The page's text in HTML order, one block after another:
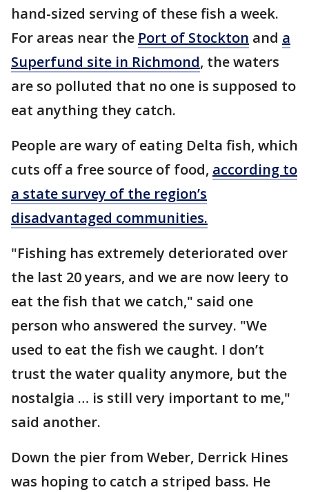
hand-sized serving of these fish a week.
For areas near the Port of Stockton and a
Superfund site in Richmond, the waters
are so polluted that no one is supposed to
eat anything they catch.
People are wary of eating Delta fish, which
cuts off a free source of food, according to
a state survey of the region’s
disadvantaged communities.
"Fishing has extremely deteriorated over
the last 20 years, and we are now leery to
eat the fish that we catch," said one
person who answered the survey. "We
used to eat the fish we caught. I don’t
trust the water quality anymore, but the
nostalgia … is still very important to me,"
said another.
Down the pier from Weber, Derrick Hines
was hoping to catch a striped bass. He